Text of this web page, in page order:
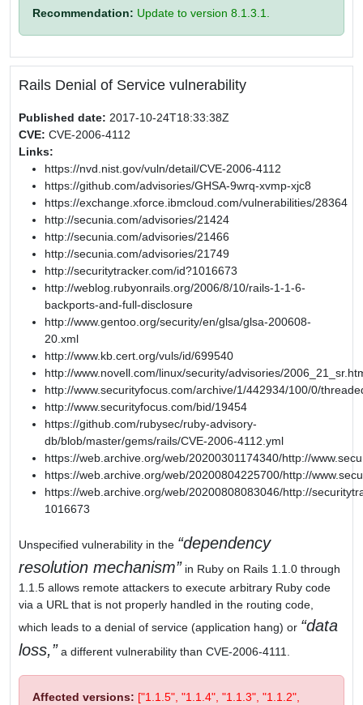
Recommendation: Update to version 8.1.3.1.
Rails Denial of Service vulnerability
Published date: 2017-10-24T18:33:38Z
CVE: CVE-2006-4112
Links:
https://nvd.nist.gov/vuln/detail/CVE-2006-4112
https://github.com/advisories/GHSA-9wrq-xvmp-xjc8
https://exchange.xforce.ibmcloud.com/vulnerabilities/28364
http://secunia.com/advisories/21424
http://secunia.com/advisories/21466
http://secunia.com/advisories/21749
http://securitytracker.com/id?1016673
http://weblog.rubyonrails.org/2006/8/10/rails-1-1-6-
backports-and-full-disclosure
http://www.gentoo.org/security/en/glsa/glsa-200608-
20.xml
http://www.kb.cert.org/vuls/id/699540
http://www.novell.com/linux/security/advisories/
http://www.securityfocus.com/archive/1/442934/100/0/
http://www.securityfocus.com/bid/19454
https://github.com/rubysec/ruby-advisory-
db/blob/master/gems/rails/CVE-2006-4112.yml
https://web.archive.org/web/20200301174340/http://
https://web.archive.org/web/20200804225700/http://
https://web.archive.org/web/20200808083046/http://
1016673
Unspecified vulnerability in the
dependency
resolution mechanism
in Ruby on Rails 1.1.0 through
1.1.5 allows remote attackers to execute arbitrary Ruby code
via a URL that is not properly handled in the routing code,
which leads to a denial of service (application hang) or
data
loss,
a different vulnerability than CVE-2006-4111.
Affected versions: ["1.1.5", "1.1.4", "1.1.3", "1.1.2",